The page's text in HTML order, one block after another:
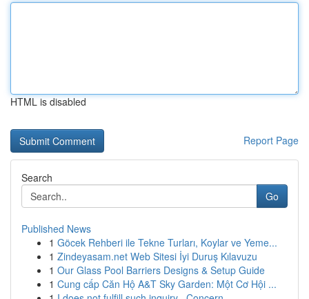
HTML is disabled
Report Page
Search
Go
Published News
1 Göcek Rehberi ile Tekne Turları, Koylar ve Yeme...
1 Zindeyasam.net Web Sitesi İyi Duruş Kılavuzu
1 Our Glass Pool Barriers Designs & Setup Guide
1 Cung cấp Căn Hộ A&T Sky Garden: Một Cơ Hội ...